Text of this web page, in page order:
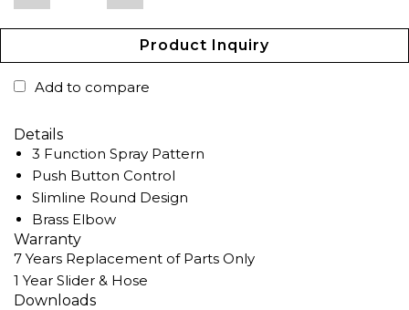
Product Inquiry
Add to compare
Details
3 Function Spray Pattern
Push Button Control
Slimline Round Design
Brass Elbow
Warranty
7 Years Replacement of Parts Only
1 Year Slider & Hose
Downloads